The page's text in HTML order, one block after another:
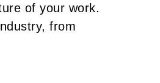
of your work.
from